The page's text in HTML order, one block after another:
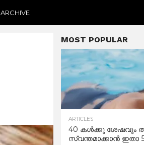
ARCHIVE
MOST POPULAR
ARTICLES
40 കൾക്കു ശേഷവും
സ്വന്തമാക്കാൻ ഇതാ